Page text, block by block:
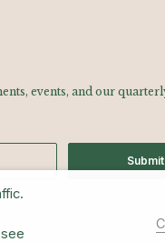
events, and our
Submit